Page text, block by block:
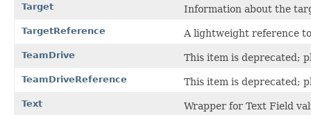
Target Information about the
TargetReference A lightweight reference
TeamDrive This item is deprecated;
TeamDriveReference This item is deprecated;
Text Wrapper for Text Field